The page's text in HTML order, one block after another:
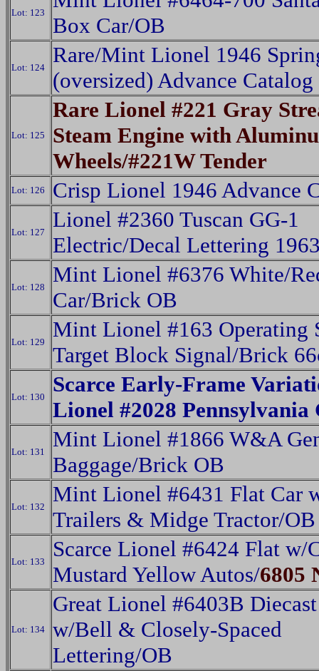
Lot: 123
Box Car/OB
Lot: 124
Rare/Mint Lionel 1946
(oversized) Advance Catalog
Lot: 125
Rare Lionel #221 Gray
Steam Engine with
Wheels/#221W Tender
Lot: 126 Crisp Lionel 1946 Advance
Lot: 127
Lionel #2360 Tuscan GG-1
Electric/Decal Lettering
Lot: 128
Mint Lionel #6376 White/
Car/Brick OB
Lot: 129
Mint Lionel #163 Operating
Target Block Signal/Brick
Lot: 130
Scarce Early-Frame
Lionel #2028 Pennsylvania
Lot: 131
Mint Lionel #1866 W&A
Baggage/Brick OB
Lot: 132
Mint Lionel #6431 Flat Car
Trailers & Midge Tractor/OB
Lot: 133
Scarce Lionel #6424 Flat w/
Mustard Yellow Autos/6805
Lot: 134
Great Lionel #6403B
w/Bell & Closely-Spaced
Lettering/OB